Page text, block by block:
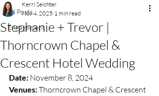
All Posts
Engagement
Stephanie + Trevor |
Thorncrown Chapel &
Crescent Hotel Wedding
Kerri Seichter
Nov 4, 2025 1 min read
Date: November 8, 2024
Venues: Thorncrown Chapel & Crescent